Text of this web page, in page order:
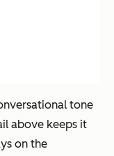
tone
above keeps it
on the